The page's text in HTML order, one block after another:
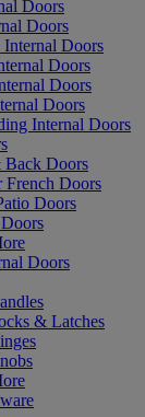
Doors
Doors
Internal Doors
Doors
Doors
Doors
Internal Doors
Back Doors
French Doors
Doors
Doors
& Latches